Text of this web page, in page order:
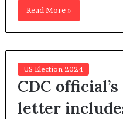
Read More »
US Election 2024
CDC
letter